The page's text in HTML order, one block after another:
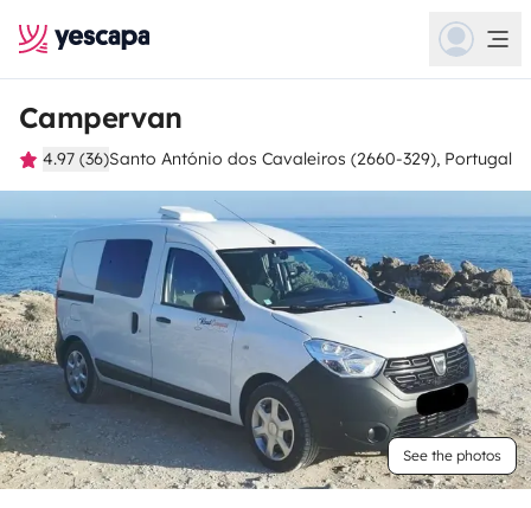
Campervan
4.97 (36)Santo António dos Cavaleiros (2660-329), Portugal
See the photos